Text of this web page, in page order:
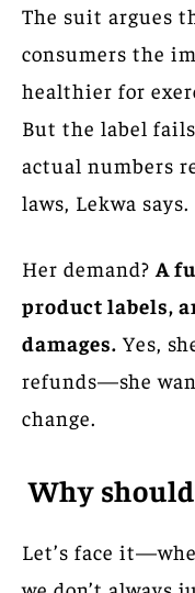
The suit argues
consumers the
healthier for
But the label
actual numbers
laws, Lekwa says.
Her demand? A
product labels,
damages. Yes,
refunds—she
change.
Why
Let’s face